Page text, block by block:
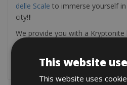
delle Scale to immerse yourself
city!!
We provide you with a
and optional helmet.
This website
This website uses